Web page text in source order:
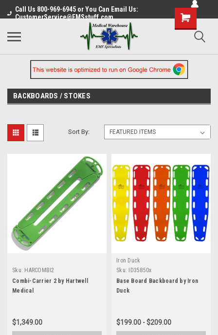
Call Us 800-969-6945 or You Can Email Us:
CustomerService@EMSstuff.com
BACKBOARDS / STOKES
Sort By:
Sku: HARCOMBI2
Combi-Carrier 2 by Hartwell
Medical
$1,349.00
Iron Duck
Sku:
ID35850x
Base Board Backboard by Iron
Duck
$199.00 - $209.00